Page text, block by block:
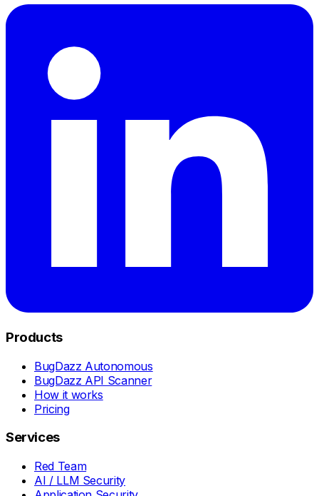
Products
BugDazz Autonomous
BugDazz API Scanner
How it works
Pricing
Services
Red Team
AI / LLM Security